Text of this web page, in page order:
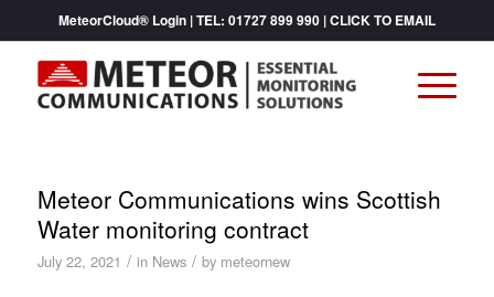
MeteorCloud® Login| TEL: 01727 899 990|CLICK TO EMAIL
Meteor Communications wins Scottish
Water monitoring contract
July 22, 2021 / in News / by meteornew